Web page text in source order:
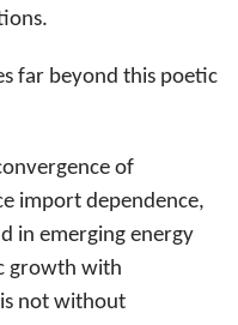
far beyond this poetic
of
import dependence,
in emerging energy
growth with
not without